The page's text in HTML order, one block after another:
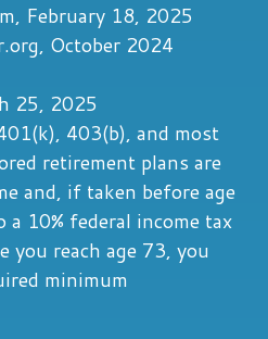
February 18, 2025
October 2024
25, 2025
403(b), and most
retirement plans are
and, if taken before age
10% federal income tax
you reach age 73, you
minimum